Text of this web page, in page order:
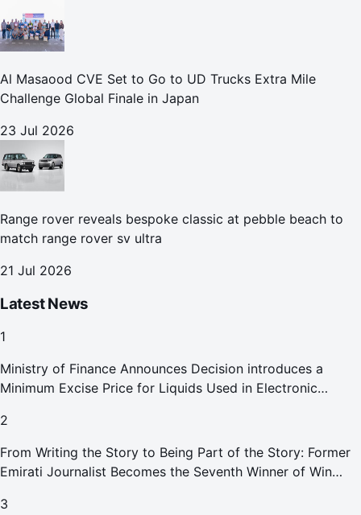
Al Masaood CVE Set to Go to UD Trucks Extra Mile
Challenge Global Finale in Japan
23 Jul 2026
Range rover reveals bespoke classic at pebble beach to
match range rover sv ultra
21 Jul 2026
Latest News
1
Ministry of Finance Announces Decision introduces a
Minimum Excise Price for Liquids Used in Electronic
2
From Writing the Story to Being Part of the Story: Former
Emirati Journalist Becomes the Seventh Winner of Win
3